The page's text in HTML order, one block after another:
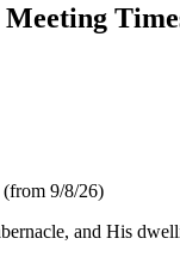
9/8/26)
and His